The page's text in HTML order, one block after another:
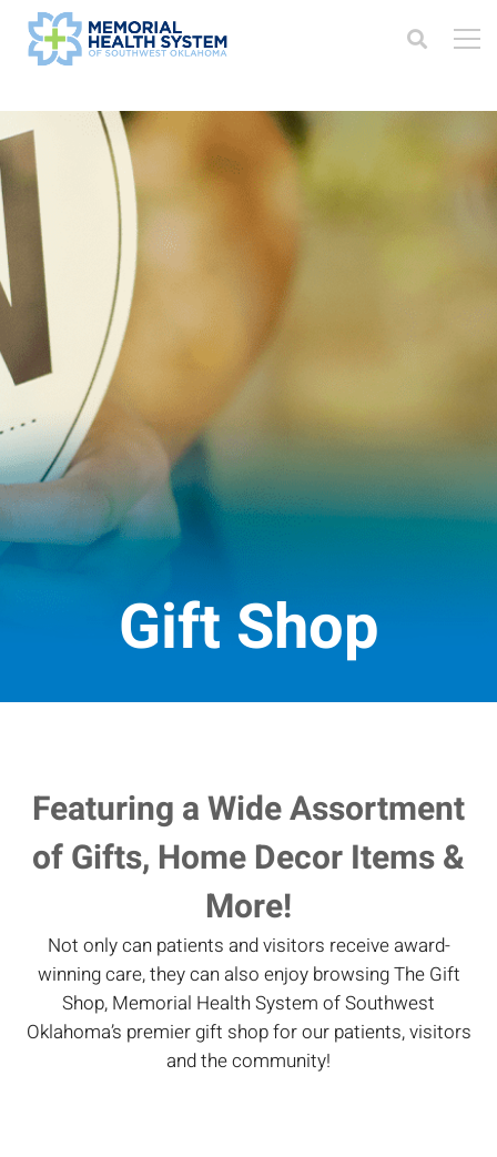
Gift Shop
Featuring a Wide Assortment
of Gifts, Home Decor Items &
More!
Not only can patients and visitors receive award-
winning care, they can also enjoy browsing The Gift
Shop, Memorial Health System of Southwest
Oklahoma’s premier gift shop for our patients, visitors
and the community!